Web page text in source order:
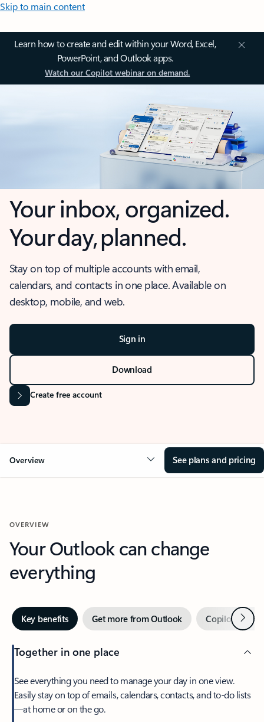
Skip to main content
Learn how to create and edit within your Word, Excel,
PowerPoint, and Outlook apps.
Watch our Copilot webinar on demand.
Your inbox, organized.
Your day, planned.
Stay on top of multiple accounts with email,
calendars, and contacts in one place. Available on
desktop, mobile, and web.
Sign in
Download
Create free account
Overview See plans and pricing
OVERVIEW
Your Outlook can change
everything
Key benefits Get more from Outlook Copilot inNext
Together in one place
See everything you need to manage your day in one view.
Easily stay on top of emails, calendars, contacts, and to-do lists
—at home or on the go.